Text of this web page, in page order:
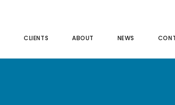
CLIENTS ABOUT NEWS